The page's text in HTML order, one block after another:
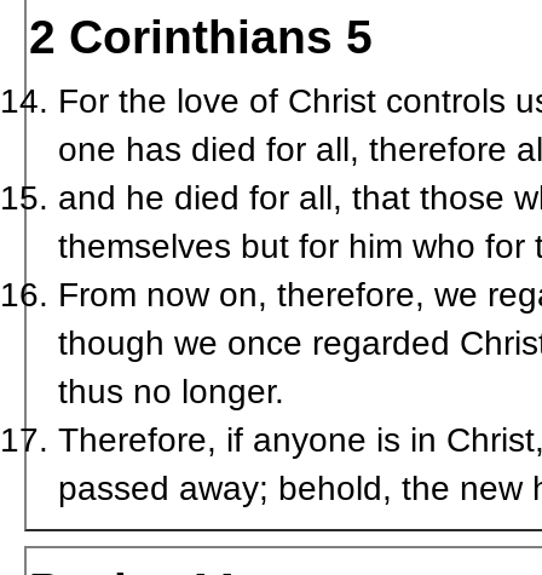
2 Corinthians 5
For the love of Christ controls
one has died for all, therefore
and he died for all, that those
themselves but for him who
From now on, therefore, we
though we once regarded
thus no longer.
Therefore, if anyone is in
passed away; behold, the new